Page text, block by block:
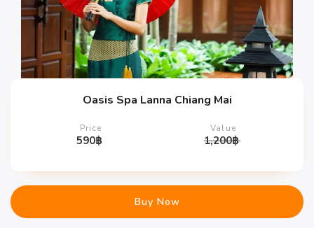
Oasis Spa Lanna Chiang Mai
Price
590฿
Value
1,200฿
Buy Now